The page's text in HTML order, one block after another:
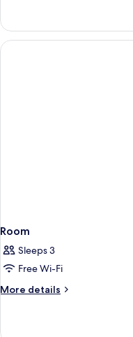
Room
Sleeps 3
Free Wi-Fi
More details
More